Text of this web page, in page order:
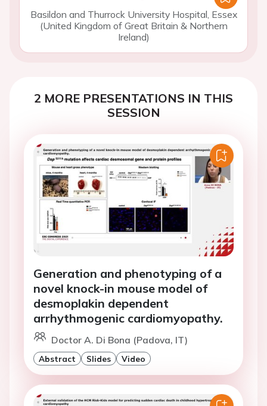
Basildon and Thurrock University Hospital, Essex
(United Kingdom of Great Britain & Northern
Ireland)
2 MORE PRESENTATIONS IN THIS
SESSION
Generation and phenotyping of a
novel knock-in mouse model of
desmoplakin dependent
arrhythmogenic cardiomyopathy.
Doctor A. Di Bona (Padova, IT)
Abstract Slides Video